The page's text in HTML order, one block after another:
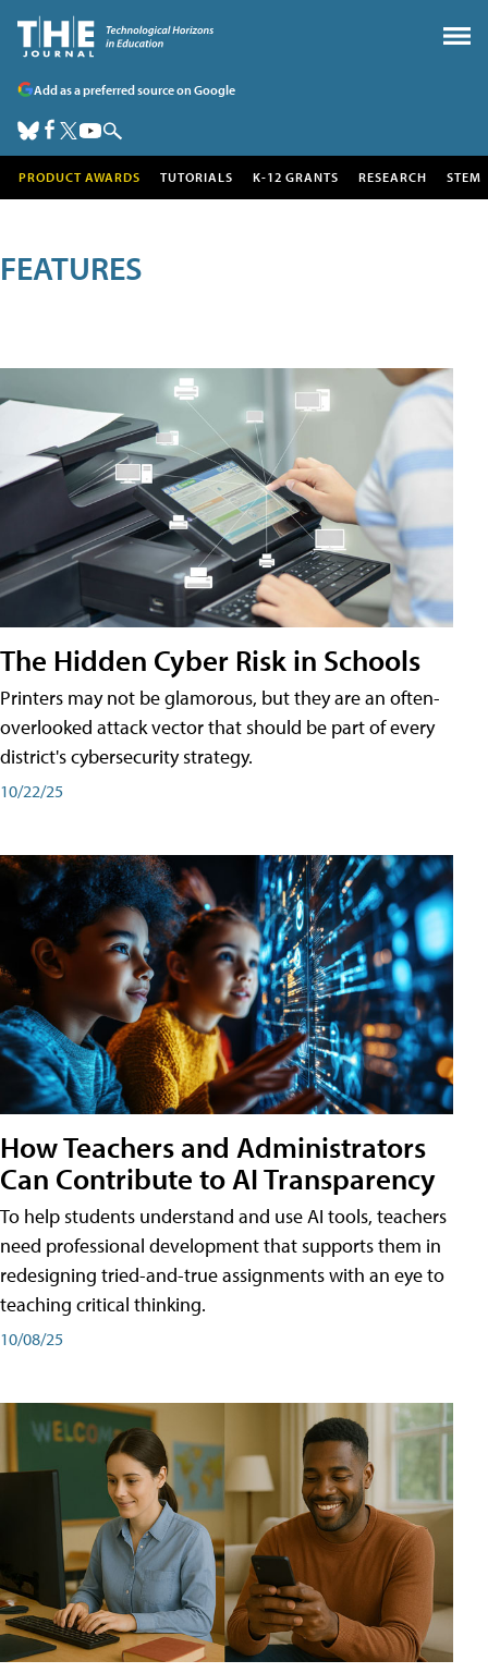
Add as a preferred source on Google
PRODUCT AWARDS TUTORIALS K-12 GRANTS RESEARCH STEM
FEATURES
The Hidden Cyber Risk in Schools
Printers may not be glamorous, but they are an often-
overlooked attack vector that should be part of every
district's cybersecurity strategy.
10/22/25
How Teachers and Administrators
Can Contribute to AI Transparency
To help students understand and use AI tools, teachers
need professional development that supports them in
redesigning tried-and-true assignments with an eye to
teaching critical thinking.
10/08/25